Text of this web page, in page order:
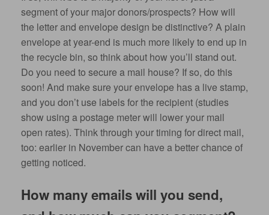
segment of your major donors/prospects? How will
the letter and envelope design be distinctive? A plain
envelope at year-end is much more likely to end up in
the recycle bin, so think about how you’ll stand out.
Do you need to secure a mail house? If so, do this
soon! And make sure your envelope has a live stamp,
and you don’t use labels for the recipient (studies
show using a postage meter will lower your mail
open rates). Think through your timing for direct mail,
too: earlier in November can have a better chance of
getting noticed.
How many emails will you send,